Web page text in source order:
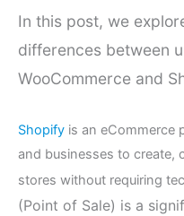
In this post, we
differences between
WooCommerce and
Shopify is an eCommerce
and businesses to create,
stores without requiring
(Point of Sale) is a